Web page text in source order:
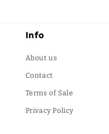
Info
About us
Contact
Terms of Sale
Privacy Policy